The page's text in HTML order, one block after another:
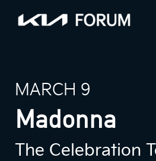
MARCH 9
Madonna
The Celebration